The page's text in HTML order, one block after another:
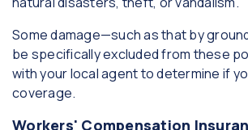
Some damage—such as that by
be specifically excluded from these
with your local agent to determine if
coverage.
Workers' Compensation